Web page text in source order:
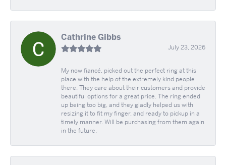
Cathrine Gibbs
July 23, 2026
My now fiancé, picked out the perfect ring at this
place with the help of the extremely kind people
there. They care about their customers and provide
beautiful options for a great price. The ring ended
up being too big, and they gladly helped us with
resizing it to fit my finger, and ready to pickup in a
timely manner. Will be purchasing from them again
in the future.